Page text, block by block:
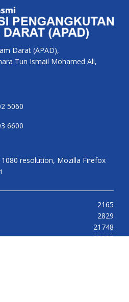
Darat (APAD),
Tun Ismail Mohamed Ali,
5060
6600
resolution, Mozilla Firefox
2165
2829
21748
28325